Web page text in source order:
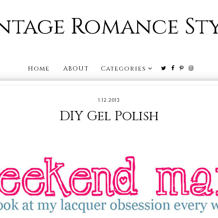
Romance
Home ABOUT Categories
1.12.2013
DIY Gel Polish